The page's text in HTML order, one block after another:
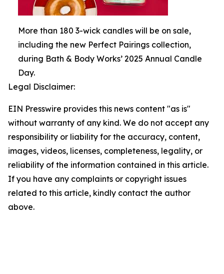
More than 180 3-wick candles will be on sale,
including the new Perfect Pairings collection,
during Bath & Body Works’ 2025 Annual Candle
Day.
Legal Disclaimer:
EIN Presswire provides this news content "as is"
without warranty of any kind. We do not accept any
responsibility or liability for the accuracy, content,
images, videos, licenses, completeness, legality, or
reliability of the information contained in this article.
If you have any complaints or copyright issues
related to this article, kindly contact the author
above.